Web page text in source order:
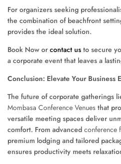
For organizers seeking
the combination of beachfront
provides the ideal solution.
Book Now or contact us to secure
a corporate event that leaves a
Conclusion: Elevate Your Business
The future of corporate gatherings
Mombasa Conference Venues that
versatile meeting spaces deliver
comfort. From advanced conference
premium lodging and tailored
ensures productivity meets